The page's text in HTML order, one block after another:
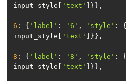
input_style[
'text'
6 : { 'label' : '6' , 'style' : {
input_style[
'text'
8 : { 'label' : '8' , 'style' : {
input_style[
'text'